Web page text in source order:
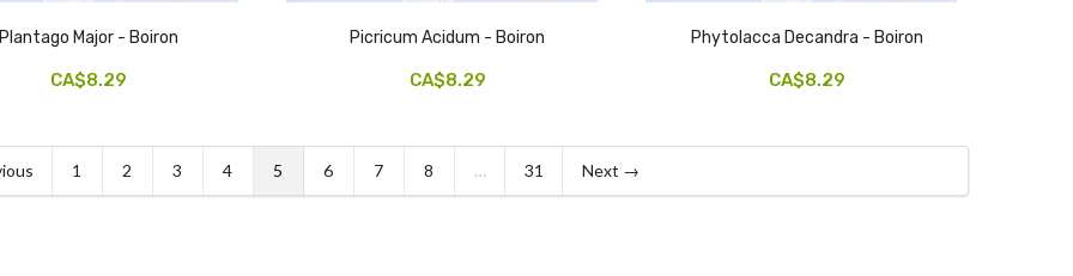
Major - Boiron
CA$8.29
Picricum Acidum - Boiron
CA$8.29
Phytolacca Decandra - Boiron
CA$8.29
1 2 3 4 5 6 7 8 … 31 Next →